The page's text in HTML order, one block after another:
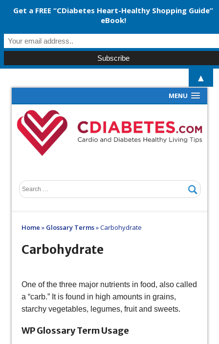
MENU
Home » Glossary Terms»Carbohydrate
Carbohydrate
One of the three major nutrients in food, also called
a “carb.” It is found in high amounts in grains,
starchy vegetables, legumes, fruit and sweets.
WP Glossary Term Usage
Get a FREE “CDiabetes Heart-Healthy Shopping Guide”
eBook!
▲